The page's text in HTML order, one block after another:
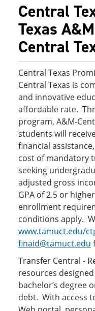
Central
Texas
Central
Central Texas
Central Texas is
and innovative
affordable rate.
program, A&M-
students will
financial
cost of mandatory
seeking
adjusted gross
GPA of 2.5 or
enrollment
conditions apply.
www.tamuct.edu/
finaid@tamuct.edu
Transfer Central -
resources
bachelor’s degree
debt. With access